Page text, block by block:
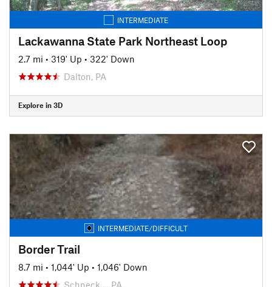
INTERMEDIATE
Lackawanna State Park Northeast Loop
2.7 mi • 319' Up • 322' Down
Dalton, PA
Explore in 3D
INTERMEDIATE/DIFFICULT
Border Trail
8.7 mi • 1,044' Up • 1,046' Down
Schneck…, PA